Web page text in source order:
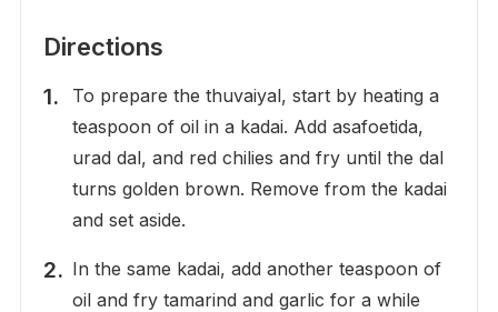
Directions
To prepare the thuvaiyal, start by heating a
teaspoon of oil in a kadai. Add asafoetida,
urad dal, and red chilies and fry until the dal
turns golden brown. Remove from the kadai
and set aside.
In the same kadai, add another teaspoon of
oil and fry tamarind and garlic for a while